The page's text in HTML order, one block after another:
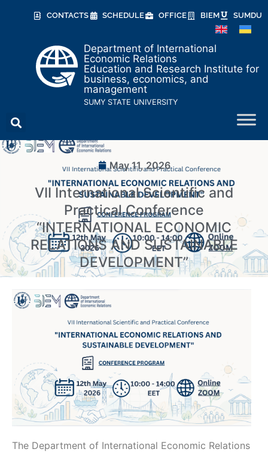
CONTACTS SCHEDULE OFFICE BIEM SUMDU
Department of International
Economic Relations
Education and Research Institute for
business, economics, and
management
SUMY STATE UNIVERSITY
May 11, 2026
VII International Scientific and
Practical Conference
“INTERNATIONAL ECONOMIC
RELATIONS AND SUSTAINABLE
DEVELOPMENT”
The Department of International Economic Relations